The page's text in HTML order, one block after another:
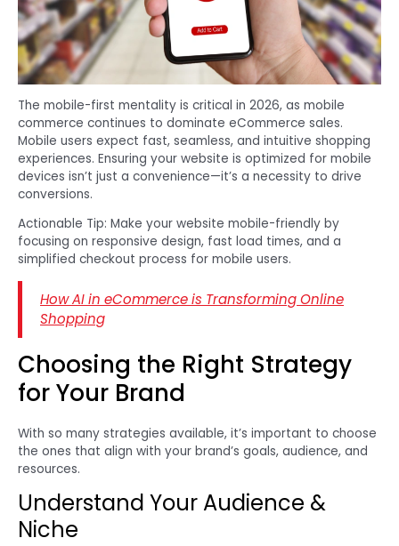
The mobile-first mentality is critical in 2026, as mobile
commerce continues to dominate eCommerce sales.
Mobile users expect fast, seamless, and intuitive shopping
experiences. Ensuring your website is optimized for mobile
devices isn’t just a convenience—it’s a necessity to drive
conversions.
Actionable Tip: Make your website mobile-friendly by
focusing on responsive design, fast load times, and a
simplified checkout process for mobile users.
How AI in eCommerce is Transforming Online
Shopping
Choosing the Right Strategy
for Your Brand
With so many strategies available, it’s important to choose
the ones that align with your brand’s goals, audience, and
resources.
Understand Your Audience &
Niche